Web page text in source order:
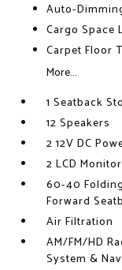
Auto-
Cargo Space
Carpet Floor
More...
1 Seatback
12 Speakers
2 12V DC
2 LCD
60-40
Forward
Air Filtration
AM/FM/HD
System &